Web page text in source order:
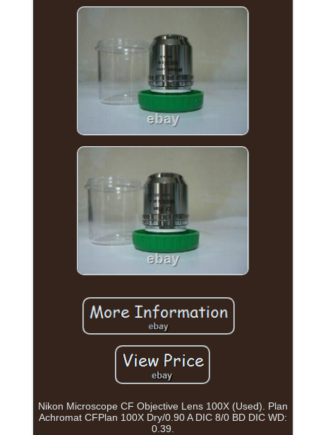
Nikon Microscope CF Objective Lens 100X (Used). Plan
Achromat CFPlan 100X Dry/0.90 A DIC 8/0 BD DIC WD:
0.39.